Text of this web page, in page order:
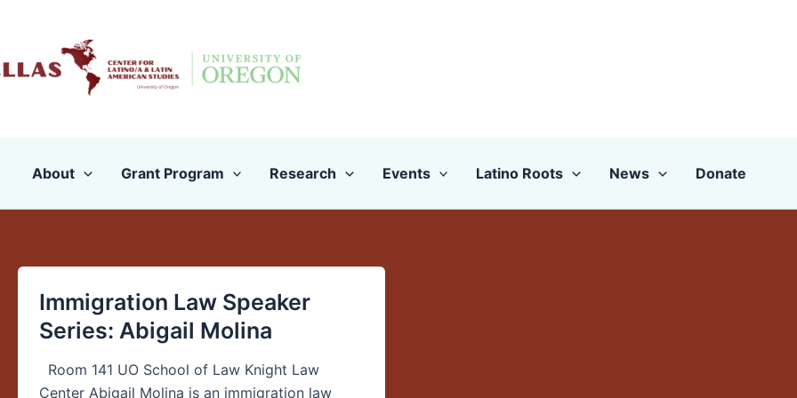
content
About Grant Program Research Events Latino Roots News Donate
Immigration Law Speaker
Series: Abigail Molina
Room 141 UO School of Law Knight Law
Center Abigail Molina is an immigration law
Immigration
Law
Speaker
Series:
Abigail